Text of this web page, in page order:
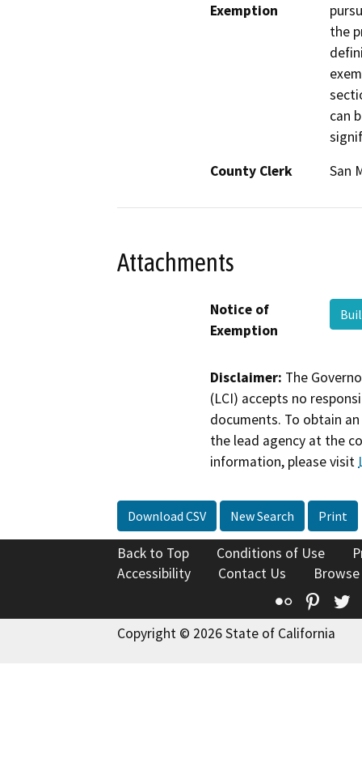
Exemption
the
can
County Clerk
San
Attachments
Notice of
Exemption
Disclaimer: The
(LCI) accepts no
documents. To obtain
the lead agency at the
information, please visit
Download CSV New Search Print
Back to Top Conditions of Use
Accessibility
Contact Us
Flickr
Copyright © 2026 State of California